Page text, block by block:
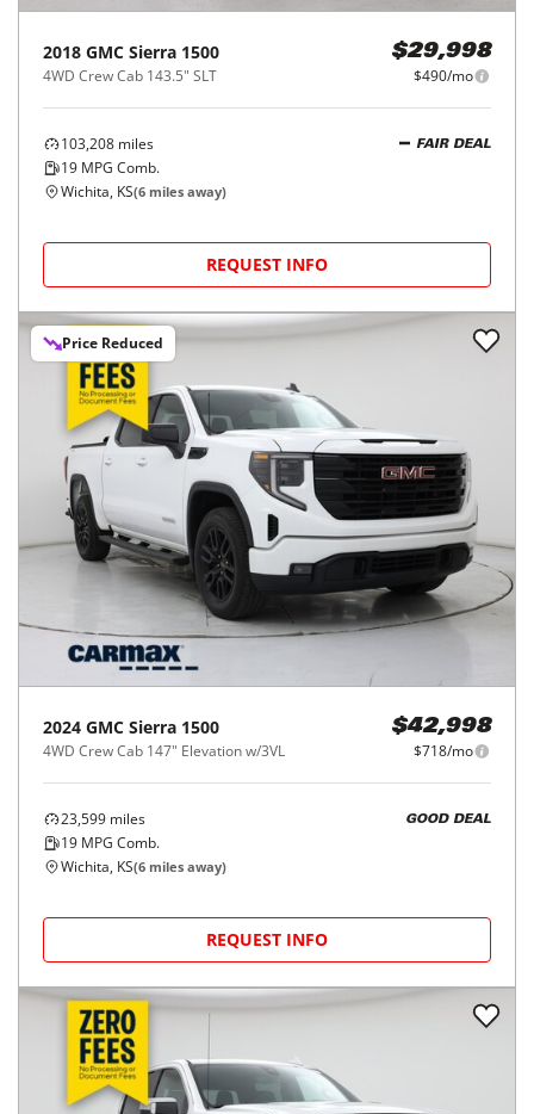
2018 GMC Sierra 1500
4WD Crew Cab 143.5" SLT
$29,998
$490/mo
103,208 miles
19 MPG Comb.
FAIR DEAL
Wichita, KS(6 miles away)
REQUEST INFO
Price Reduced
2024 GMC Sierra 1500
4WD Crew Cab 147" Elevation w/3VL
$42,998
$718/mo
23,599 miles
19 MPG Comb.
GOOD DEAL
Wichita, KS(6 miles away)
REQUEST INFO